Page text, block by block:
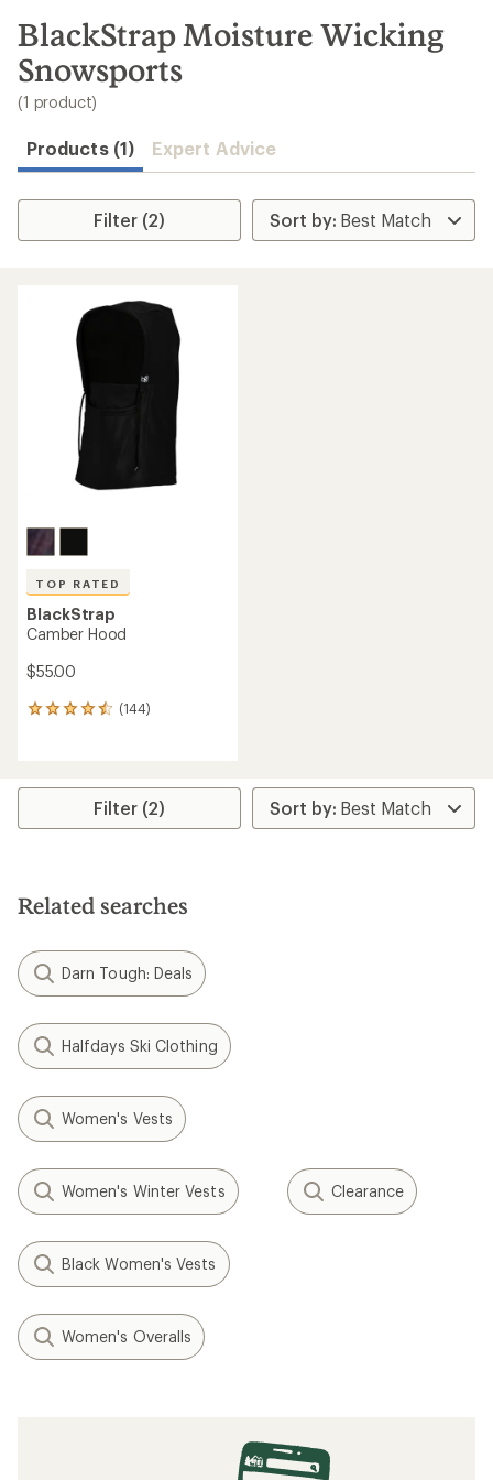
search
results
BlackStrap Moisture Wicking
Snowsports
(1 product)
Products (1) Expert Advice
Filter (2)
TOP RATED
BlackStrap
Camber Hood
$55.00
(144)
144
average
stars
Filter (2)
Related searches
Darn Tough: Deals
Halfdays Ski Clothing
Women's Vests
Women's Winter Vests Clearance
Black Women's Vests
Women's Overalls